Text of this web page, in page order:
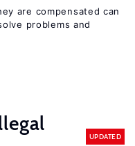
are compensated can
problems and
UPDATED